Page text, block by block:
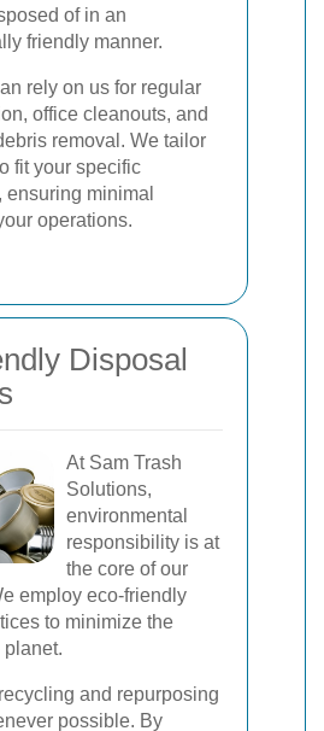
of in an
friendly manner.
rely on us for regular
office cleanouts, and
removal. We tailor
fit your specific
ensuring minimal
operations.
Disposal
At Sam Trash
Solutions,
environmental
responsibility is at
the core of our
employ eco-friendly
to minimize the
planet.
and repurposing
possible. By